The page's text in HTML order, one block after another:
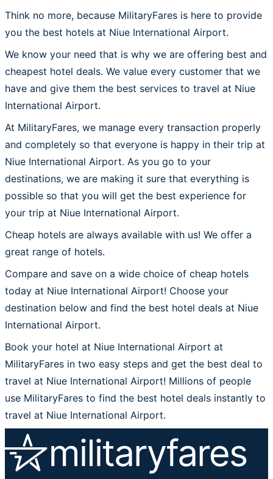
Think no more, because MilitaryFares is here to provide
you the best hotels at Niue International Airport.
We know your need that is why we are offering best and
cheapest hotel deals. We value every customer that we
have and give them the best services to travel at Niue
International Airport.
At MilitaryFares, we manage every transaction properly
and completely so that everyone is happy in their trip at
Niue International Airport. As you go to your
destinations, we are making it sure that everything is
possible so that you will get the best experience for
your trip at Niue International Airport.
Cheap hotels are always available with us! We offer a
great range of hotels.
Compare and save on a wide choice of cheap hotels
today at Niue International Airport! Choose your
destination below and find the best hotel deals at Niue
International Airport.
Book your hotel at Niue International Airport at
MilitaryFares in two easy steps and get the best deal to
travel at Niue International Airport! Millions of people
use MilitaryFares to find the best hotel deals instantly to
travel at Niue International Airport.